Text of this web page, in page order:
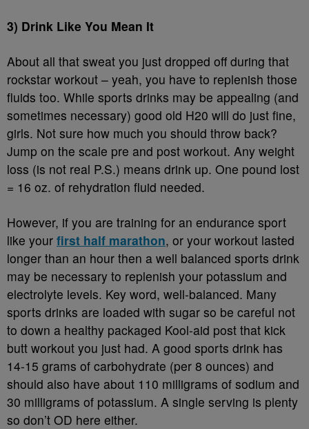
3) Drink Like You Mean It
About all that sweat you just dropped off during that
rockstar workout – yeah, you have to replenish those
fluids too. While sports drinks may be appealing (and
sometimes necessary) good old H20 will do just fine,
girls. Not sure how much you should throw back?
Jump on the scale pre and post workout. Any weight
loss (is not real P.S.) means drink up. One pound lost
= 16 oz. of rehydration fluid needed.
However, if you are training for an endurance sport
like your first half marathon, or your workout lasted
longer than an hour then a well balanced sports drink
may be necessary to replenish your potassium and
electrolyte levels. Key word, well-balanced. Many
sports drinks are loaded with sugar so be careful not
to down a healthy packaged Kool-aid post that kick
butt workout you just had. A good sports drink has
14-15 grams of carbohydrate (per 8 ounces) and
should also have about 110 milligrams of sodium and
30 milligrams of potassium. A single serving is plenty
so don’t OD here either.